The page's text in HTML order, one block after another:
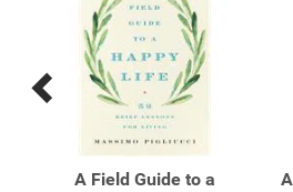
Previous
Products
Next
Products
A Field Guide to a